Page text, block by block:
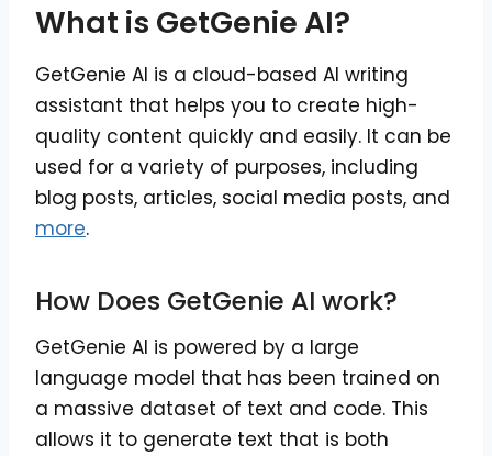
What is GetGenie AI?
GetGenie AI is a cloud-based AI writing
assistant that helps you to create high-
quality content quickly and easily. It can be
used for a variety of purposes, including
blog posts, articles, social media posts, and
more.
How Does GetGenie AI work?
GetGenie AI is powered by a large
language model that has been trained on
a massive dataset of text and code. This
allows it to generate text that is both